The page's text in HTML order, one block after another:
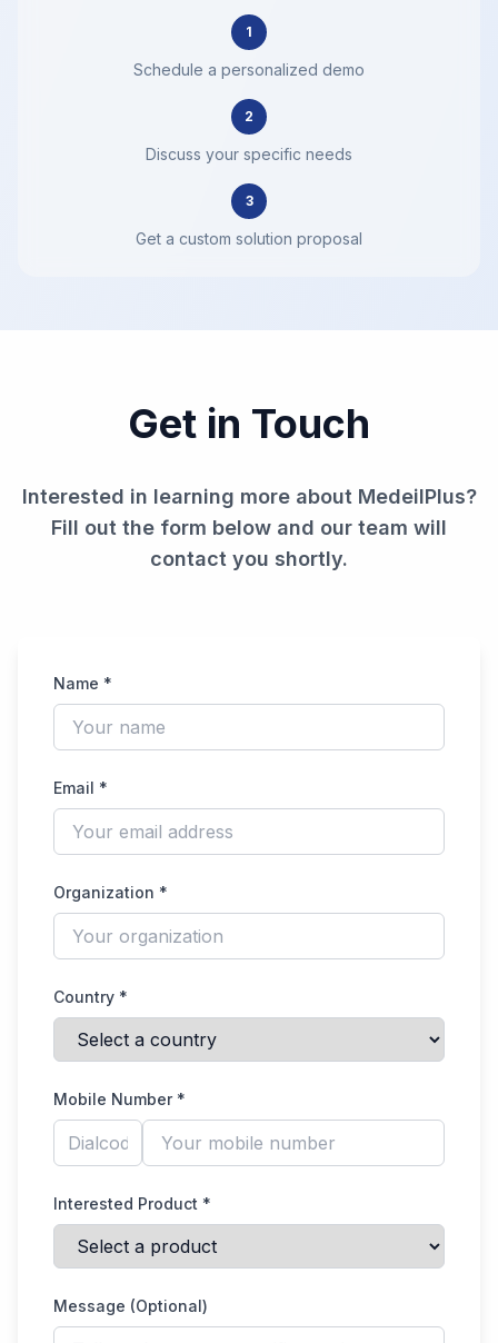
1
Schedule a personalized demo
2
Discuss your specific needs
3
Get a custom solution proposal
Get in Touch
Interested in learning more about MedeilPlus?
Fill out the form below and our team will
contact you shortly.
Name *
Email *
Organization *
Country *
Mobile Number *
Interested Product *
Message (Optional)